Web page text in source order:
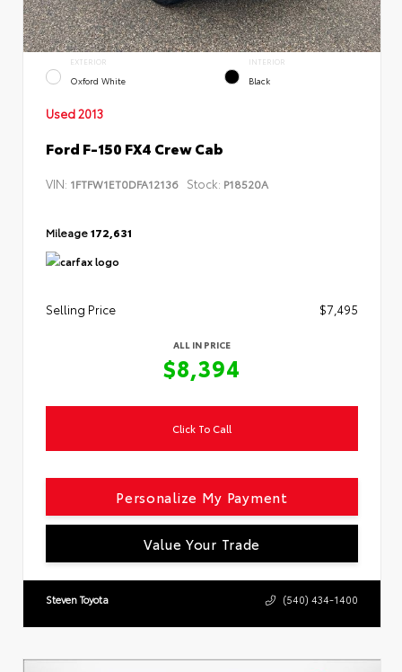
EXTERIOR
Oxford White
INTERIOR
Black
Used 2013
Ford F-150 FX4 Crew Cab
VIN: 1FTFW1ET0DFA12136 Stock: P18520A
Mileage172,631
Selling Price $7,495
ALL IN PRICE
$8,394
Click To Call
Personalize My Payment
Value Your Trade
Steven Toyota (540) 434-1400